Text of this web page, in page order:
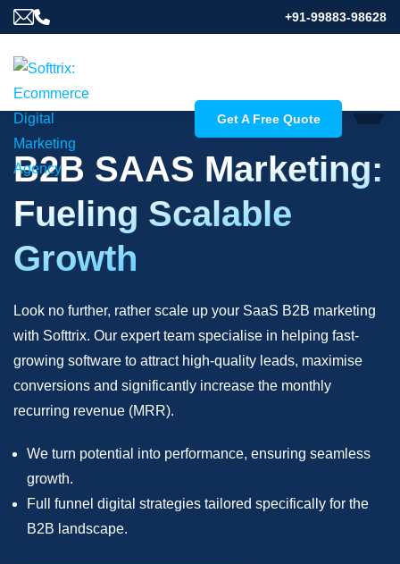
+91-99883-98628
Get A Free Quote
B2B SAAS Marketing:
Fueling Scalable
Growth
Look no further, rather scale up your SaaS B2B marketing
with Softtrix. Our expert team specialise in helping fast-
growing software to attract high-quality leads, maximise
conversions and significantly increase the monthly
recurring revenue (MRR).
We turn potential into performance, ensuring seamless
growth.
Full funnel digital strategies tailored specifically for the
B2B landscape.